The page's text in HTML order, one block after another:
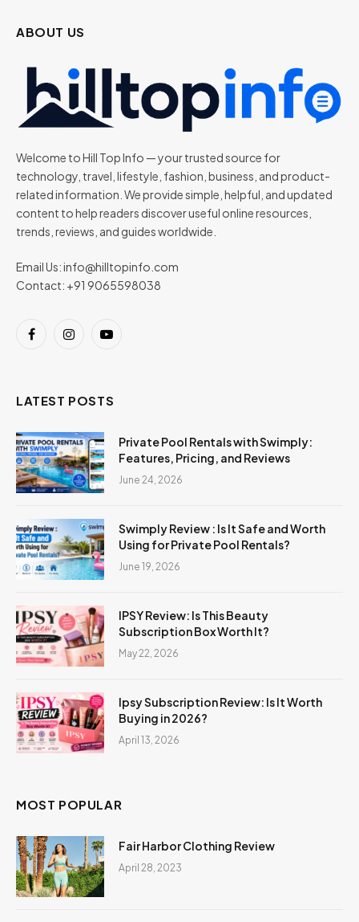
ABOUT US
Welcome to Hill Top Info — your trusted source for
technology, travel, lifestyle, fashion, business, and product-
related information. We provide simple, helpful, and updated
content to help readers discover useful online resources,
trends, reviews, and guides worldwide.
Email Us:info@hilltopinfo.com
Contact: +91 9065598038
FacebookInstagramYouTube
LATEST POSTS
Private Pool Rentals with Swimply:
Features, Pricing, and Reviews
June 24, 2026
Swimply Review : Is It Safe and Worth
Using for Private Pool Rentals?
June 19, 2026
IPSY Review: Is This Beauty
Subscription Box Worth It?
May 22, 2026
Ipsy Subscription Review: Is It Worth
Buying in 2026?
April 13, 2026
MOST POPULAR
Fair Harbor Clothing Review
April 28, 2023